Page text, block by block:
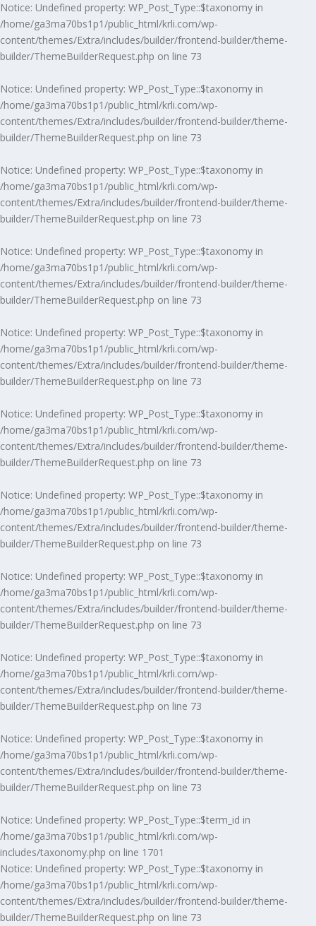
Notice: Undefined property: WP_Post_Type::$taxonomy in
/home/ga3ma70bs1p1/public_html/krli.com/wp-
content/themes/Extra/includes/builder/frontend-builder/theme-
builder/ThemeBuilderRequest.php on line 73
Notice: Undefined property: WP_Post_Type::$taxonomy in
/home/ga3ma70bs1p1/public_html/krli.com/wp-
content/themes/Extra/includes/builder/frontend-builder/theme-
builder/ThemeBuilderRequest.php on line 73
Notice: Undefined property: WP_Post_Type::$taxonomy in
/home/ga3ma70bs1p1/public_html/krli.com/wp-
content/themes/Extra/includes/builder/frontend-builder/theme-
builder/ThemeBuilderRequest.php on line 73
Notice: Undefined property: WP_Post_Type::$taxonomy in
/home/ga3ma70bs1p1/public_html/krli.com/wp-
content/themes/Extra/includes/builder/frontend-builder/theme-
builder/ThemeBuilderRequest.php on line 73
Notice: Undefined property: WP_Post_Type::$taxonomy in
/home/ga3ma70bs1p1/public_html/krli.com/wp-
content/themes/Extra/includes/builder/frontend-builder/theme-
builder/ThemeBuilderRequest.php on line 73
Notice: Undefined property: WP_Post_Type::$taxonomy in
/home/ga3ma70bs1p1/public_html/krli.com/wp-
content/themes/Extra/includes/builder/frontend-builder/theme-
builder/ThemeBuilderRequest.php on line 73
Notice: Undefined property: WP_Post_Type::$taxonomy in
/home/ga3ma70bs1p1/public_html/krli.com/wp-
content/themes/Extra/includes/builder/frontend-builder/theme-
builder/ThemeBuilderRequest.php on line 73
Notice: Undefined property: WP_Post_Type::$taxonomy in
/home/ga3ma70bs1p1/public_html/krli.com/wp-
content/themes/Extra/includes/builder/frontend-builder/theme-
builder/ThemeBuilderRequest.php on line 73
Notice: Undefined property: WP_Post_Type::$taxonomy in
/home/ga3ma70bs1p1/public_html/krli.com/wp-
content/themes/Extra/includes/builder/frontend-builder/theme-
builder/ThemeBuilderRequest.php on line 73
Notice: Undefined property: WP_Post_Type::$taxonomy in
/home/ga3ma70bs1p1/public_html/krli.com/wp-
content/themes/Extra/includes/builder/frontend-builder/theme-
builder/ThemeBuilderRequest.php on line 73
Notice: Undefined property: WP_Post_Type::$term_id in
/home/ga3ma70bs1p1/public_html/krli.com/wp-
includes/taxonomy.php on line 1701
Notice: Undefined property: WP_Post_Type::$taxonomy in
/home/ga3ma70bs1p1/public_html/krli.com/wp-
content/themes/Extra/includes/builder/frontend-builder/theme-
builder/ThemeBuilderRequest.php on line 73